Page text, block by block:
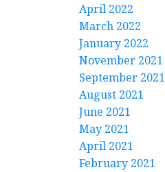
April 2022
March 2022
January 2022
November 2021
September 2021
August 2021
June 2021
May 2021
April 2021
February 2021